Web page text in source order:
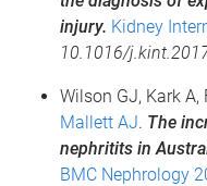
injury. Kidney
10.1016/
Wilson GJ, Kark A,
Mallett AJ. The
nephritits in
BMC Nephrology